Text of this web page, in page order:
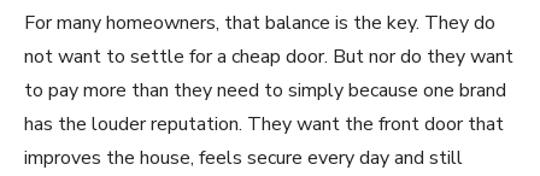
For many homeowners, that balance is the key. They do
not want to settle for a cheap door. But nor do they want
to pay more than they need to simply because one brand
has the louder reputation. They want the front door that
improves the house, feels secure every day and still